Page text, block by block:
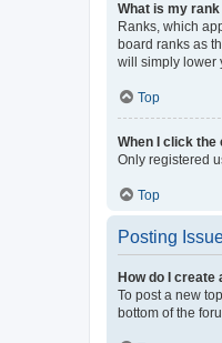
What is my
Ranks, which
board ranks as
will simply lower
Top
When I click
Only registered
Top
Posting
How do I create
To post a new
bottom of the